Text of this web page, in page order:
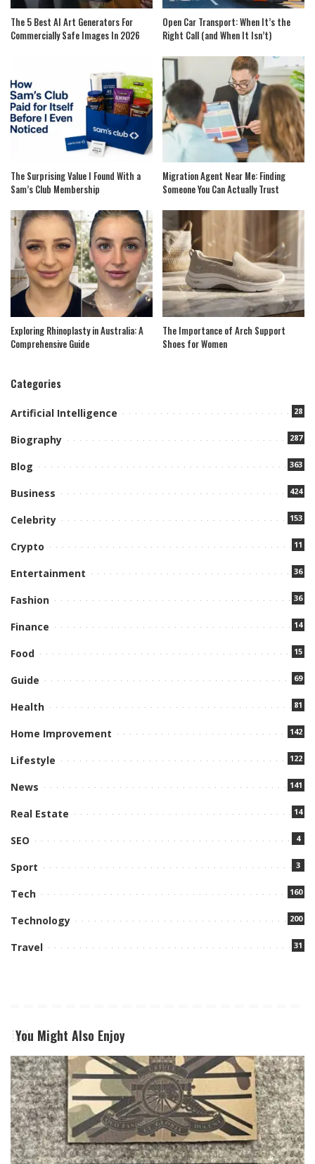
The 5 Best AI Art Generators For
Commercially Safe Images In 2026
Open Car Transport: When It’s the
Right Call (and When It Isn’t)
The Surprising Value I Found With a
Sam’s Club Membership
Migration Agent Near Me: Finding
Someone You Can Actually Trust
Exploring Rhinoplasty in Australia: A
Comprehensive Guide
The Importance of Arch Support
Shoes for Women
Categories
Artificial Intelligence 28
Biography 287
Blog 363
Business 424
Celebrity 153
Crypto 11
Entertainment 36
Fashion 36
Finance 14
Food 15
Guide 69
Health 81
Home Improvement 142
Lifestyle 122
News 141
Real Estate 14
SEO 4
Sport 3
Tech 160
Technology 200
Travel 31
You Might Also Enjoy